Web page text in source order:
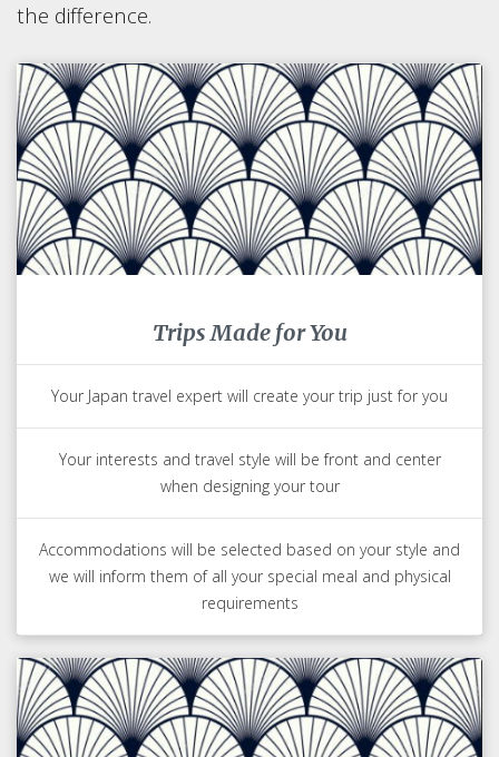
the difference.
Trips Made for You
Your Japan travel expert will create your trip just for you
Your interests and travel style will be front and center
when designing your tour
Accommodations will be selected based on your style and
we will inform them of all your special meal and physical
requirements